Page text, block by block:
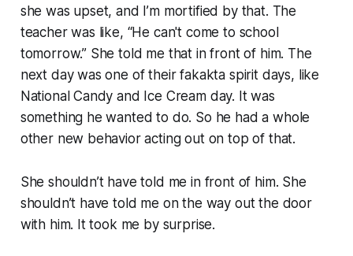
she was upset, and I’m mortified by that. The
teacher was like, “He can't come to school
tomorrow.” She told me that in front of him. The
next day was one of their fakakta spirit days, like
National Candy and Ice Cream day. It was
something he wanted to do. So he had a whole
other new behavior acting out on top of that.
She shouldn’t have told me in front of him. She
shouldn’t have told me on the way out the door
with him. It took me by surprise.